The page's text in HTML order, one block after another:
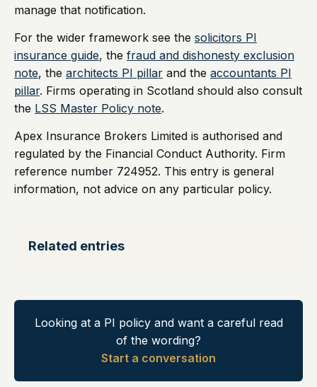
manage that notification.
For the wider framework see the solicitors PI
insurance guide, the fraud and dishonesty exclusion
note, the architects PI pillar and the accountants PI
pillar. Firms operating in Scotland should also consult
the LSS Master Policy note.
Apex Insurance Brokers Limited is authorised and
regulated by the Financial Conduct Authority. Firm
reference number 724952. This entry is general
information, not advice on any particular policy.
Related entries
Looking at a PI policy and want a careful read
of the wording?
Start a conversation